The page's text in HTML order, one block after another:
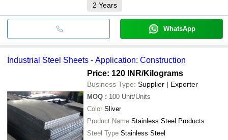
2 Years
WhatsApp
Industrial Steel Sheets - Application: Construction
Price: 120 INR/Kilograms
Business Type: Supplier | Exporter
MOQ : 100 Unit/Units
Color Sliver
Product Name Stainless Steel Products
Steel Type Stainless Steel